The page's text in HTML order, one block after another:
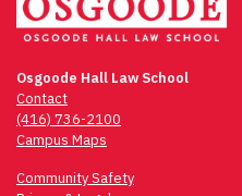
Osgoode Hall Law School
Contact
(416) 736-2100
Campus Maps
Community Safety